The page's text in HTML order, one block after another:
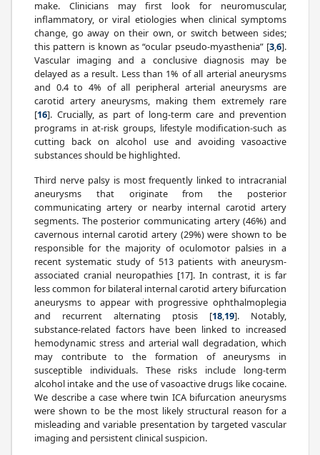
make. Clinicians may first look for neuromuscular,
inflammatory, or viral etiologies when clinical symptoms
change, go away on their own, or switch between sides;
this pattern is known as “ocular pseudo-myasthenia” [3,6].
Vascular imaging and a conclusive diagnosis may be
delayed as a result. Less than 1% of all arterial aneurysms
and 0.4 to 4% of all peripheral arterial aneurysms are
carotid artery aneurysms, making them extremely rare
[16]. Crucially, as part of long-term care and prevention
programs in at-risk groups, lifestyle modification-such as
cutting back on alcohol use and avoiding vasoactive
substances should be highlighted.
Third nerve palsy is most frequently linked to intracranial
aneurysms that originate from the posterior
communicating artery or nearby internal carotid artery
segments. The posterior communicating artery (46%) and
cavernous internal carotid artery (29%) were shown to be
responsible for the majority of oculomotor palsies in a
recent systematic study of 513 patients with aneurysm-
associated cranial neuropathies [17]. In contrast, it is far
less common for bilateral internal carotid artery bifurcation
aneurysms to appear with progressive ophthalmoplegia
and recurrent alternating ptosis [18,19]. Notably,
substance-related factors have been linked to increased
hemodynamic stress and arterial wall degradation, which
may contribute to the formation of aneurysms in
susceptible individuals. These risks include long-term
alcohol intake and the use of vasoactive drugs like cocaine.
We describe a case where twin ICA bifurcation aneurysms
were shown to be the most likely structural reason for a
misleading and variable presentation by targeted vascular
imaging and persistent clinical suspicion.